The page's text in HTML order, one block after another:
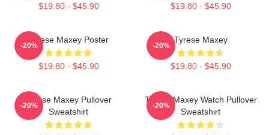
$19.80 - $45.90 $19.80 - $45.90
Tyrese Maxey Poster
$19.80 - $45.90
-20%
Tyrese Maxey
$19.80 - $45.90
-20%
Tyrese Maxey Pullover
Sweatshirt
-20%
Tyrese Maxey Watch Pullover
Sweatshirt
-20%